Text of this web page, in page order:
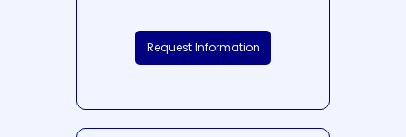
Request Information